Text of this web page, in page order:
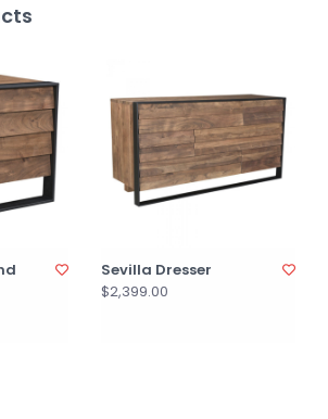
Sevilla Dresser
$2,399.00